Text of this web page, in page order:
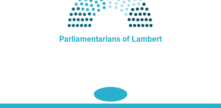
Parliamentarians of Lambert